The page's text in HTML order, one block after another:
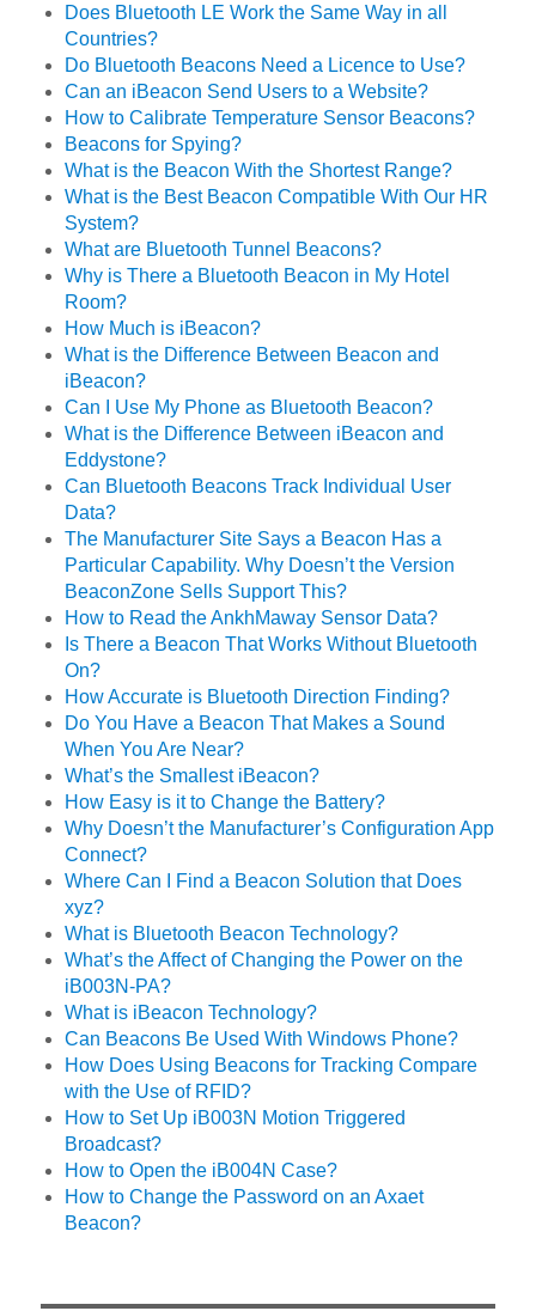
Does Bluetooth LE Work the Same Way in all
Countries?
Do Bluetooth Beacons Need a Licence to Use?
Can an iBeacon Send Users to a Website?
How to Calibrate Temperature Sensor Beacons?
Beacons for Spying?
What is the Beacon With the Shortest Range?
What is the Best Beacon Compatible With Our HR
System?
What are Bluetooth Tunnel Beacons?
Why is There a Bluetooth Beacon in My Hotel
Room?
How Much is iBeacon?
What is the Difference Between Beacon and
iBeacon?
Can I Use My Phone as Bluetooth Beacon?
What is the Difference Between iBeacon and
Eddystone?
Can Bluetooth Beacons Track Individual User
Data?
The Manufacturer Site Says a Beacon Has a
Particular Capability. Why Doesn’t the Version
BeaconZone Sells Support This?
How to Read the AnkhMaway Sensor Data?
Is There a Beacon That Works Without Bluetooth
On?
How Accurate is Bluetooth Direction Finding?
Do You Have a Beacon That Makes a Sound
When You Are Near?
What’s the Smallest iBeacon?
How Easy is it to Change the Battery?
Why Doesn’t the Manufacturer’s Configuration App
Connect?
Where Can I Find a Beacon Solution that Does
xyz?
What is Bluetooth Beacon Technology?
What’s the Affect of Changing the Power on the
iB003N-PA?
What is iBeacon Technology?
Can Beacons Be Used With Windows Phone?
How Does Using Beacons for Tracking Compare
with the Use of RFID?
How to Set Up iB003N Motion Triggered
Broadcast?
How to Open the iB004N Case?
How to Change the Password on an Axaet
Beacon?